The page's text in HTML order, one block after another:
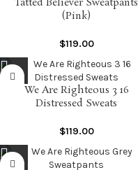
Tatted Believer Sweatpants
(Pink)
$119.00
We Are Righteous 3 16
Distressed Sweats
$119.00